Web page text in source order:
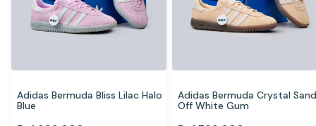
Adidas Bermuda Bliss Lilac Halo
Blue
Adidas Bermuda Crystal Sand
Off White Gum